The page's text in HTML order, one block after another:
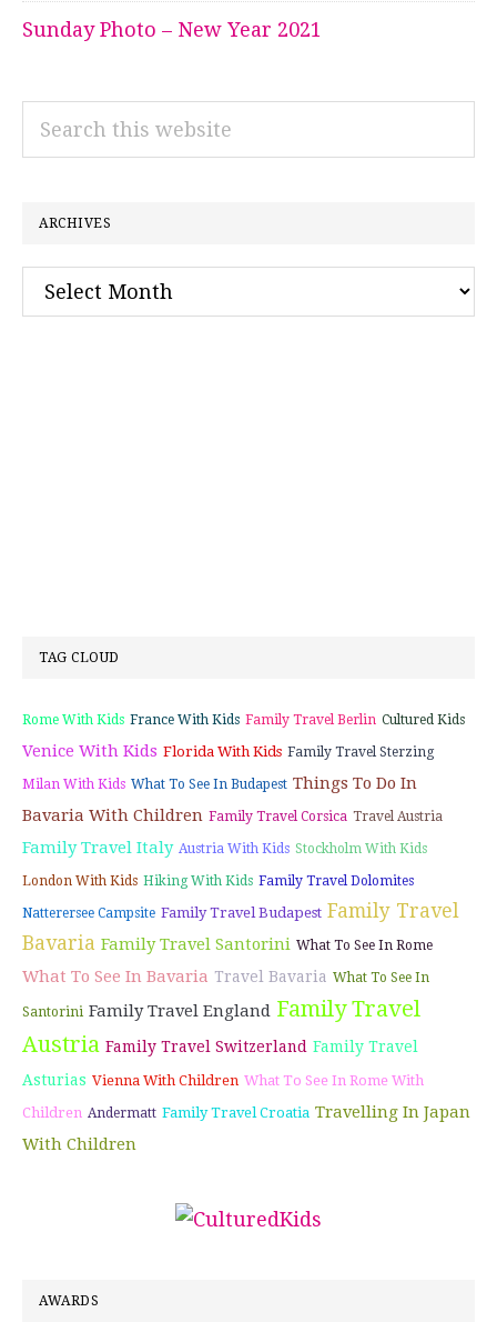
Sunday Photo – New Year 2021
Search
ARCHIVES
Archives
TAG CLOUD
Rome With Kids France With Kids Family Travel Berlin Cultured Kids
Venice With Kids Florida With Kids Family Travel Sterzing
Milan With Kids What To See In Budapest Things To Do In
Bavaria With Children Family Travel Corsica Travel Austria
Family Travel Italy Austria With Kids Stockholm With Kids
London With Kids Hiking With Kids Family Travel Dolomites
Natterersee Campsite Family Travel Budapest Family Travel
Bavaria Family Travel Santorini What To See In Rome
What To See In Bavaria Travel Bavaria What To See In
Santorini Family Travel England Family Travel
Austria Family Travel Switzerland Family Travel
Asturias Vienna With Children What To See In Rome With
Children Andermatt Family Travel Croatia Travelling In Japan
With Children
AWARDS